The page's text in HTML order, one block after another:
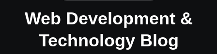
Web Development &
Technology Blog